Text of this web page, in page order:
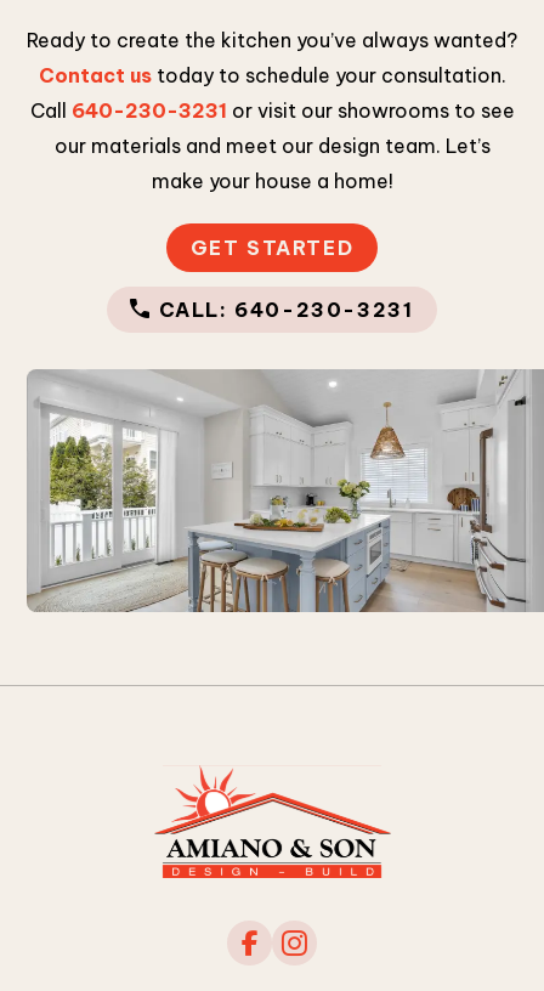
Ready to create the kitchen you’ve always wanted?
Contact ustoday to schedule your consultation.
Call 640-230-3231 or visit our showrooms to see
our materials and meet our design team. Let’s
make your house a home!
GET STARTED
CALL: 640-230-3231